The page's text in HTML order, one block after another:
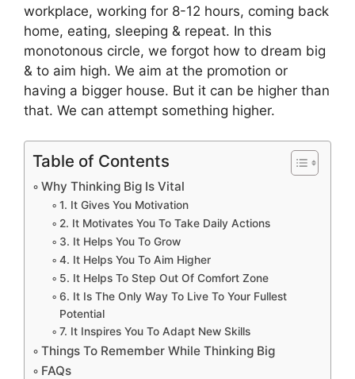
workplace, working for 8-12 hours, coming back
home, eating, sleeping & repeat. In this
monotonous circle, we forgot how to dream big
& to aim high. We aim at the promotion or
having a bigger house. But it can be higher than
that. We can attempt something higher.
Table of Contents
Why Thinking Big Is Vital
1. It Gives You Motivation
2. It Motivates You To Take Daily Actions
3. It Helps You To Grow
4. It Helps You To Aim Higher
5. It Helps To Step Out Of Comfort Zone
6. It Is The Only Way To Live To Your Fullest
Potential
7. It Inspires You To Adapt New Skills
Things To Remember While Thinking Big
FAQs